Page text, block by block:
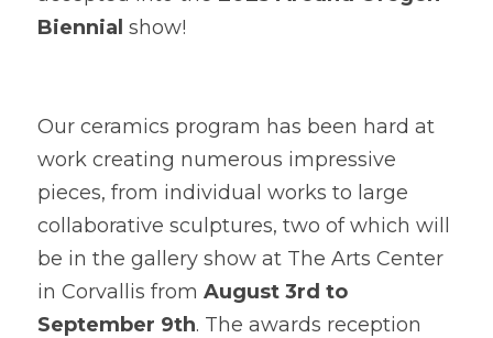
Biennial show!
Our ceramics program has been hard at
work creating numerous impressive
pieces, from individual works to large
collaborative sculptures, two of which will
be in the gallery show at The Arts Center
in Corvallis from August 3rd to
September 9th. The awards reception